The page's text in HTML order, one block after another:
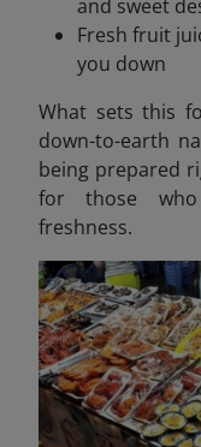
and sweet
Fresh fruit
you down
What sets this
down-to-earth
being prepared
for those who
freshness.